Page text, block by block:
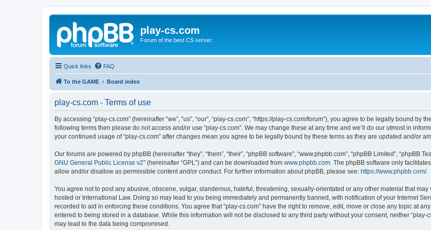
play-cs.com
Forum of the best CS server.
Quick links FAQ
To the GAME Board index
play-cs.com - Terms of use
By accessing “play-cs.com” (hereinafter “we”, “us”, “our”, “play-cs.com”, “https://play-cs.com/forum”), you agree to be legally bound
following terms then please do not access and/or use “play-cs.com”. We may change these at any time and we’ll do our utmost in
your continued usage of “play-cs.com” after changes mean you agree to be legally bound by these terms as they are updated and/or
Our forums are powered by phpBB (hereinafter “they”, “them”, “their”, “phpBB software”, “www.phpbb.com”, “phpBB Limited”, “phpBB
GNU General Public License v2” (hereinafter “GPL”) and can be downloaded from www.phpbb.com . The phpBB software only
allow and/or disallow as permissible content and/or conduct. For further information about phpBB, please see: https://www.phpbb.com/.
You agree not to post any abusive, obscene, vulgar, slanderous, hateful, threatening, sexually-orientated or any other material that
hosted or International Law. Doing so may lead to you being immediately and permanently banned, with notification of your Internet
recorded to aid in enforcing these conditions. You agree that “play-cs.com” have the right to remove, edit, move or close any topic at
entered to being stored in a database. While this information will not be disclosed to any third party without your consent, neither
may lead to the data being compromised.